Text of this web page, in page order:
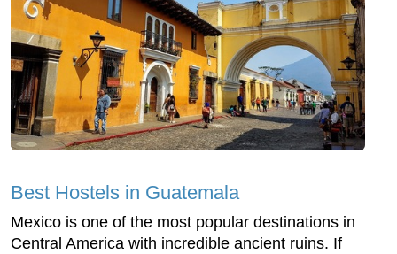
Best Hostels in Guatemala
Mexico is one of the most popular destinations in
Central America with incredible ancient ruins. If